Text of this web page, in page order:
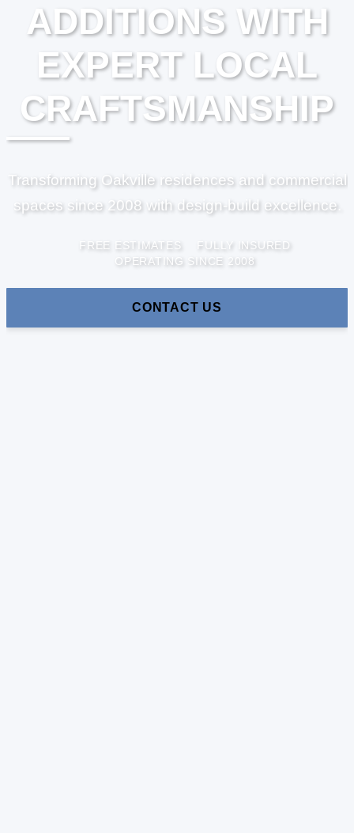
ADDITIONS WITH
EXPERT LOCAL
CRAFTSMANSHIP
Transforming Oakville residences and commercial
spaces since 2008 with design-build excellence.
FREE ESTIMATES
FULLY INSURED
OPERATING SINCE 2008
CONTACT US